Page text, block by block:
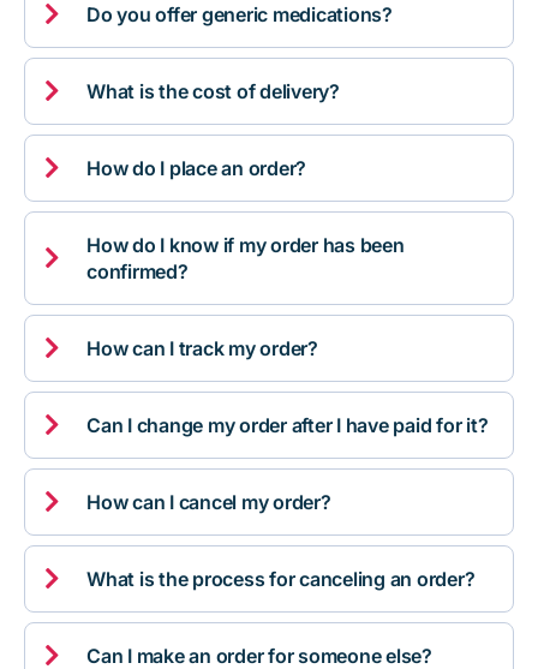
 Do you offer generic medications?
 What is the cost of delivery?
 How do I place an order?

How do I know if my order has been
confirmed?
 How can I track my order?
 Can I change my order after I have paid for it?
 How can I cancel my order?
 What is the process for canceling an order?
 Can I make an order for someone else?